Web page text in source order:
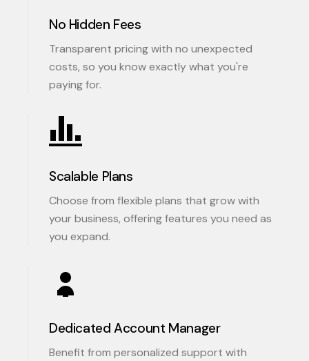
No Hidden Fees
Transparent pricing with no unexpected
costs, so you know exactly what you're
paying for.
Scalable Plans
Choose from flexible plans that grow with
your business, offering features you need as
you expand.
Dedicated Account Manager
Benefit from personalized support with